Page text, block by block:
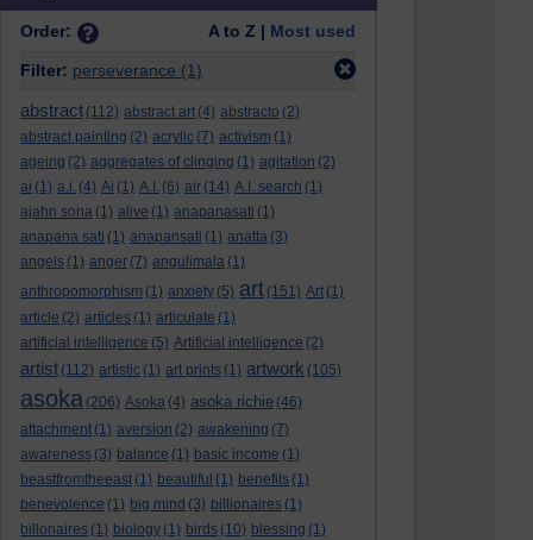
Order: A to Z | Most used
Filter: perseverance (1)
abstract (112) abstract art (4) abstracto (2)
abstract painting (2) acrylic (7) activism (1)
ageing (2) aggregates of clinging (1) agitation (2)
ai (1) a.i. (4) Ai (1) A.I. (6) air (14) A.I. search (1)
ajahn sona (1) alive (1) anapanasati (1)
anapana sati (1) anapansati (1) anatta (3)
angels (1) anger (7) angulimala (1)
anthropomorphism (1) anxiety (5) art (151) Art (1)
article (2) articles (1) articulate (1)
artificial intelligence (5) Artificial intelligence (2)
artist (112) artistic (1) art prints (1) artwork (105)
asoka (206) Asoka (4) asoka richie (46)
attachment (1) aversion (2) awakening (7)
awareness (3) balance (1) basic income (1)
beastfromtheeast (1) beautiful (1) benefits (1)
benevolence (1) big mind (3) billionaires (1)
billonaires (1) biology (1) birds (10) blessing (1)